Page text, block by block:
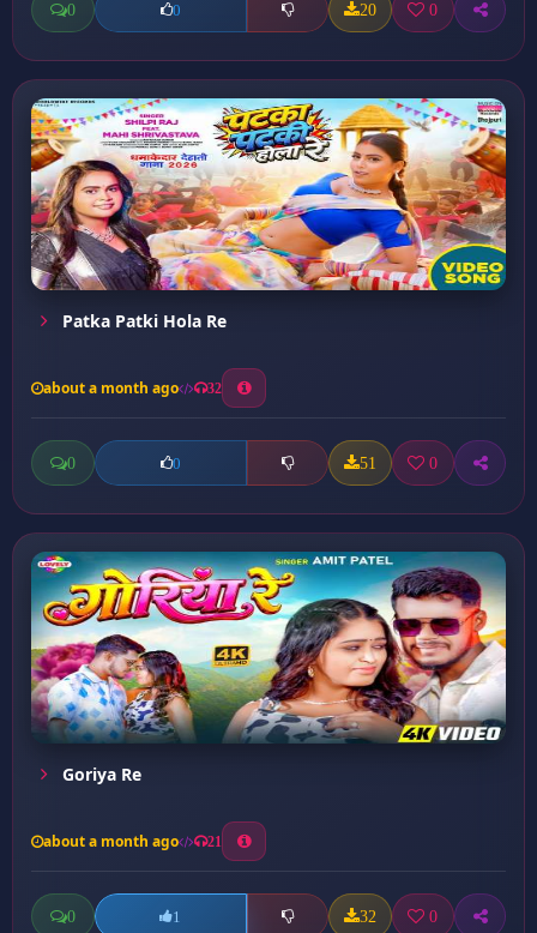
0 0 20 0
Patka Patki Hola Re
about a month ago 32
0 0 51 0
Goriya Re
about a month ago 21
0 1 32 0